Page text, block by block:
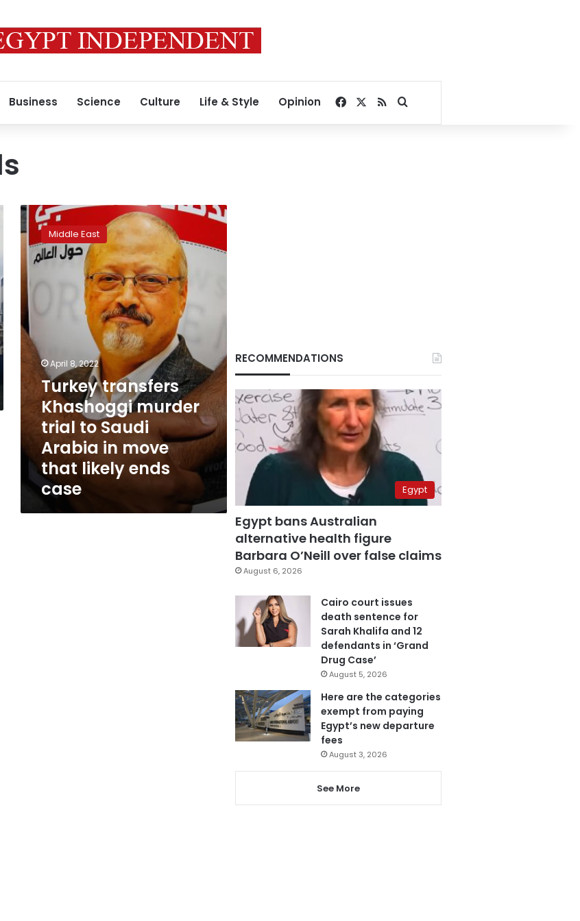
Business Science Culture Life & Style Opinion Facebook
RSSSearch for
Turkey
transfers
Khashoggi
murder
trial
Saudi
Arabia
in
move
that
likely
ends
case
Middle East
April 8, 2022
Turkey transfers
Khashoggi murder
trial to Saudi
Arabia in move
that likely ends
case
RECOMMENDATIONS
Egypt
Egypt bans Australian
alternative health figure
Barbara O’Neill over false claims
August 6, 2026
Cairo court issues
death sentence for
Sarah Khalifa and 12
defendants in ‘Grand
Drug Case’
August 5, 2026
Here are the categories
exempt from paying
Egypt’s new departure
fees
August 3, 2026
See More